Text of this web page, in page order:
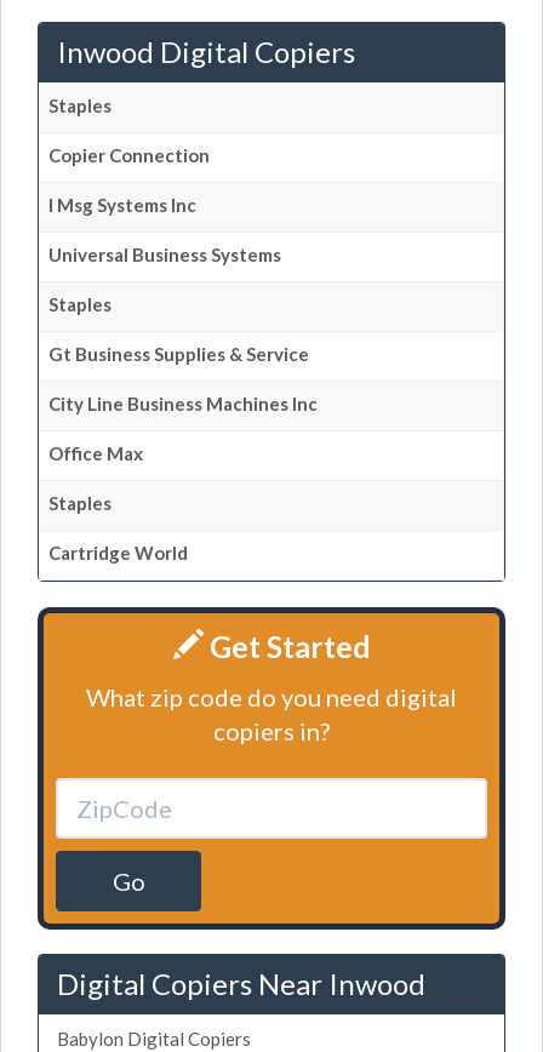
Inwood Digital Copiers
Staples
Copier Connection
I Msg Systems Inc
Universal Business Systems
Staples
Gt Business Supplies & Service
City Line Business Machines Inc
Office Max
Staples
Cartridge World
Get Started
What zip code do you need digital
copiers in?
Go
Digital Copiers Near Inwood
Babylon Digital Copiers